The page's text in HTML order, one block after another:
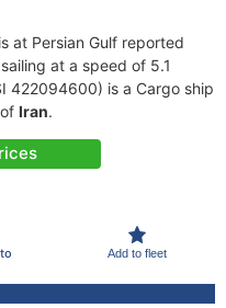
is at Persian Gulf reported
at a speed of 5.1
422094600) is a Cargo ship
Iran.
Add to fleet